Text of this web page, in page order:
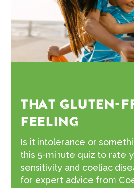
THAT GLUTEN-
FEELING
Is it intolerance or
this 5-minute quiz to rate
sensitivity and coeliac
for expert advice from